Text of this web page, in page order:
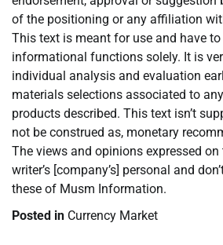
of the positioning or any affiliation
This text is meant for use and have
informational functions solely. It is
individual analysis and evaluation
materials selections associated to
products described. This text isn’t
not be construed as, monetary
The views and opinions expressed
writer’s [company’s] personal and
these of Musm Information.
Posted in Currency Market